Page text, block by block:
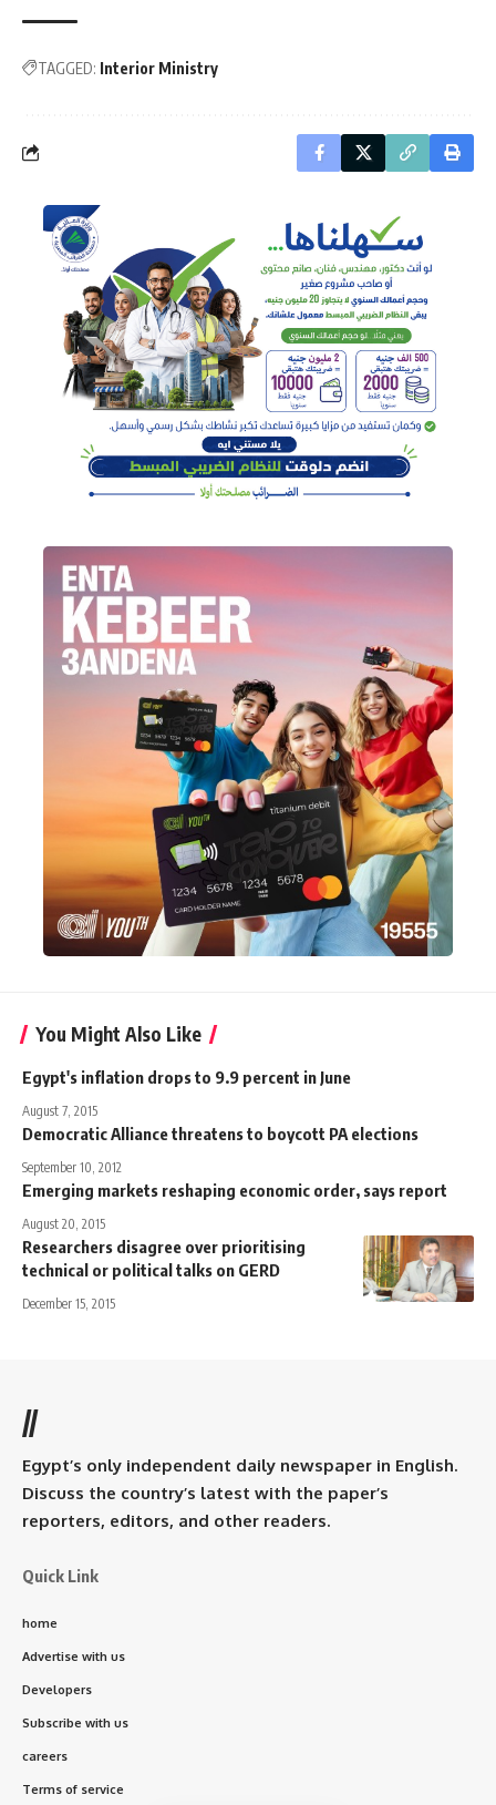
TAGGED: Interior Ministry
You Might Also Like
Egypt's inflation drops to 9.9 percent in June
August 7, 2015
Democratic Alliance threatens to boycott PA elections
September 10, 2012
Emerging markets reshaping economic order, says report
August 20, 2015
Researchers disagree over prioritising
technical or political talks on GERD
December 15, 2015
//
Egypt’s only independent daily newspaper in English.
Discuss the country’s latest with the paper’s
reporters, editors, and other readers.
Quick Link
home
Advertise with us
Developers
Subscribe with us
careers
Terms of service